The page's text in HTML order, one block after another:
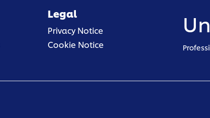
Legal
Privacy Notice(opens in a new tab)
Cookie Notice(opens in a new tab)